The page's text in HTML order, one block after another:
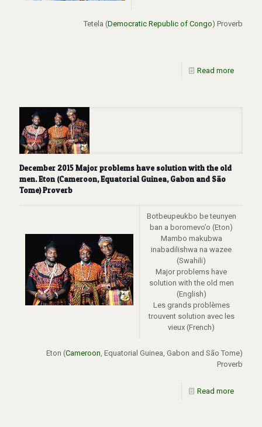
Tetela (Democratic Republic of Congo) Proverb
Read more
December 2015 Major problems have solution with the old
men. Eton (Cameroon, Equatorial Guinea, Gabon and São
Tome) Proverb
Botbeupeukbo be teunyen
ban a boromevo’o (Eton)
Mambo makubwa
inabadilishwa na wazee
(Swahili)
Major problems have
solution with the old men
(English)
Les grands problèmes
trouvent solution avec les
vieux (French)
Eton (Cameroon , Equatorial Guinea, Gabon and São Tome)
Proverb
Read more